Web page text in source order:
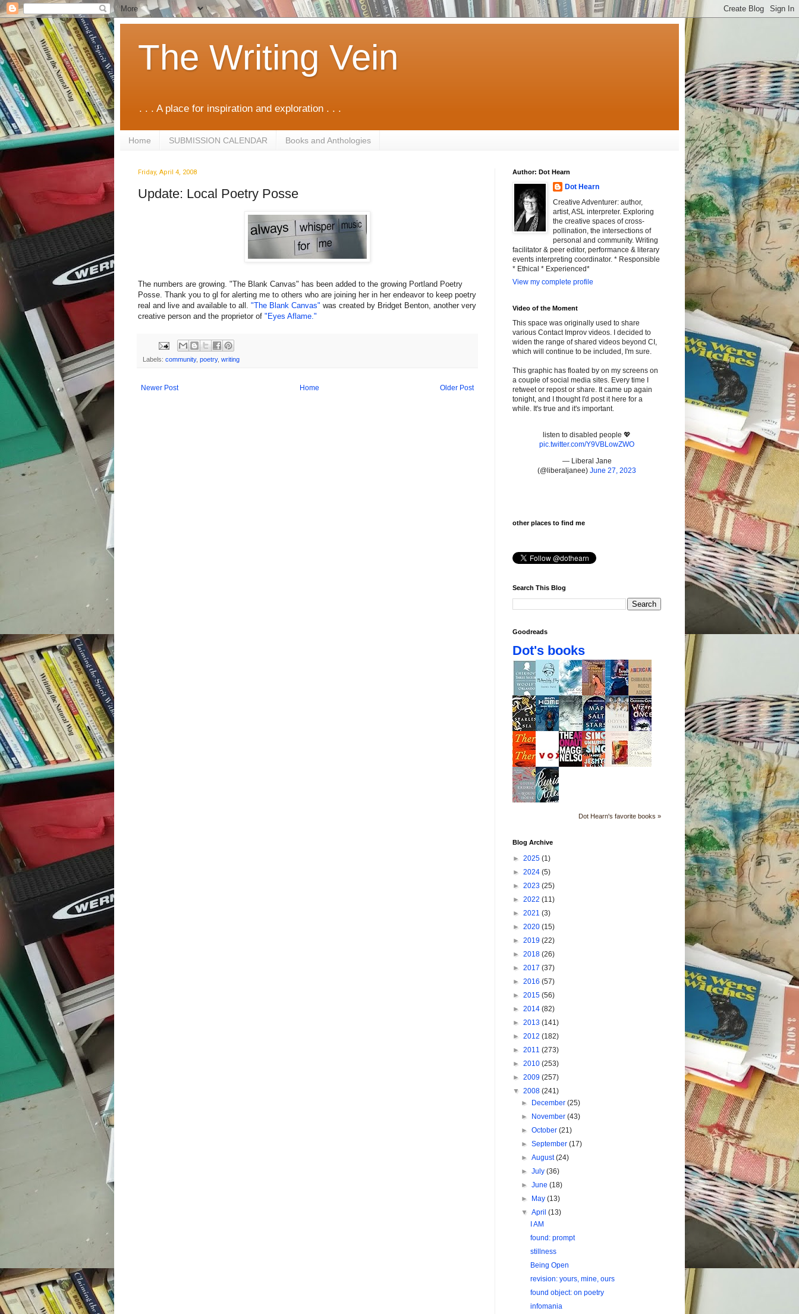
The Writing Vein
. . . A place for inspiration and exploration . . .
Home SUBMISSION CALENDAR Books and Anthologies
Friday, April 4, 2008
Update: Local Poetry Posse
The numbers are growing. "The Blank Canvas" has been added to the growing Portland Poetry
Posse. Thank you to gl for alerting me to others who are joining her in her endeavor to keep poetry
real and live and available to all. "The Blank Canvas" was created by Bridget Benton, another very
creative person and the proprietor of "Eyes Aflame."
Labels: community, poetry, writing
Newer Post Older Post
Home
Author: Dot Hearn
Dot Hearn
Creative Adventurer: author,
artist, ASL interpreter. Exploring
the creative spaces of cross-
pollination, the intersections of
personal and community. Writing
facilitator & peer editor, performance & literary
events interpreting coordinator. * Responsible
* Ethical * Experienced*
View my complete profile
Video of the Moment
This space was originally used to share
various Contact Improv videos. I decided to
widen the range of shared videos beyond CI,
which will continue to be included, I'm sure.
This graphic has floated by on my screens on
a couple of social media sites. Every time I
retweet or repost or share. It came up again
tonight, and I thought I'd post it here for a
while. It's true and it's important.
listen to disabled people 💖
pic.twitter.com/Y9VBLowZWO
— Liberal Jane
(@liberaljanee) June 27, 2023
other places to find me
Search This Blog
Goodreads
Dot's books
Dot Hearn's favorite books »
Blog Archive
► 2025 (1)
► 2024 (5)
► 2023 (25)
► 2022 (11)
► 2021 (3)
► 2020 (15)
► 2019 (22)
► 2018 (26)
► 2017 (37)
► 2016 (57)
► 2015 (56)
► 2014 (82)
► 2013 (141)
► 2012 (182)
► 2011 (273)
► 2010 (253)
► 2009 (257)
▼ 2008 (241)
►
December(25)
►
November(43)
►October(21)
►September(17)
►August(24)
►July(36)
►June(18)
►
May(13)
▼April(13)
I AM
found: prompt
stillness
Being Open
revision: yours, mine, ours
found object: on poetry
infomania